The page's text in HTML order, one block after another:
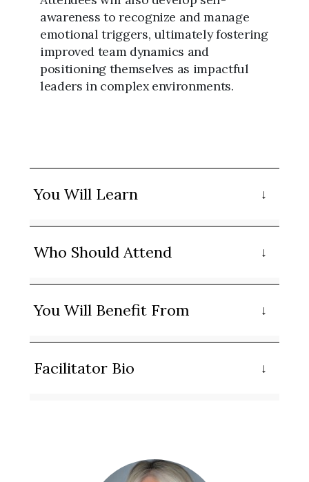
awareness to recognize and manage
emotional triggers, ultimately fostering
improved team dynamics and
positioning themselves as impactful
leaders in complex environments.
You Will Learn
Who Should Attend
You Will Benefit From
Facilitator Bio